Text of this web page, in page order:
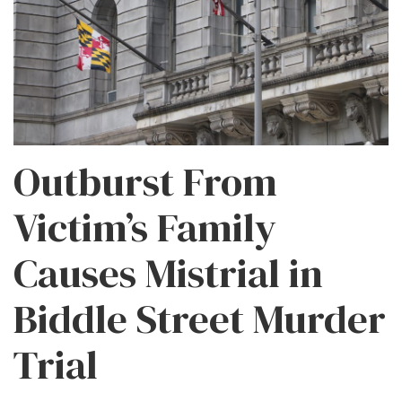
Outburst From
Victim’s Family
Causes Mistrial in
Biddle Street Murder
Trial